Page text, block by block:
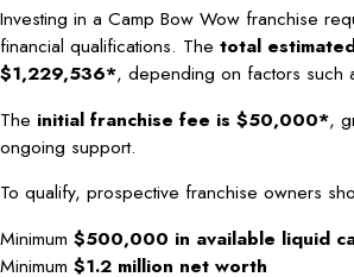
Investing in a Camp Bow Wow franchise
financial qualifications. The total
$1,229,536*, depending on factors such
The initial franchise fee is $50,000*,
ongoing support.
To qualify, prospective franchise owners
Minimum $500,000 in available liquid
Minimum $1.2 million net worth